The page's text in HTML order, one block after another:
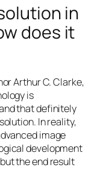
in
does it
Arthur C. Clarke,
is
thatdefinitely
In reality,
image
development
the end result